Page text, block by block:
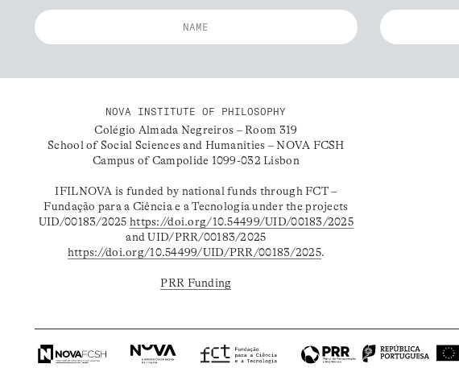
NOVA INSTITUTE OF PHILOSOPHY
Colégio Almada Negreiros – Room 319
School of Social Sciences and Humanities – NOVA FCSH
Campus of Campolide 1099-032 Lisbon
IFILNOVA is funded by national funds through FCT –
Fundação para a Ciência e a Tecnologia under the projects
UID/00183/2025https://doi.org/10.54499/UID/00183/2025
and UID/PRR/00183/2025
https://doi.org/10.54499/UID/PRR/00183/2025.
PRR Funding